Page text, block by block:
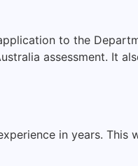
to the
assessment. It
in years.